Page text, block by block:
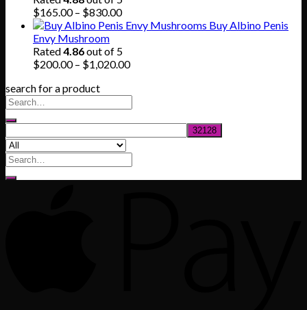
$165.00 – $830.00Price
range:
through
$830.00
Buy Albino Penis
Envy Mushroom
Rated4.86out of 5
$200.00 – $1,020.00Price
search for a product
Search
for: